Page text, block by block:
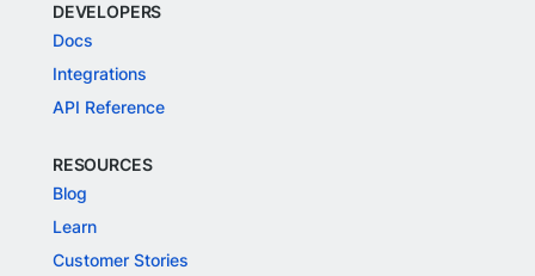
DEVELOPERS
Docs
Integrations
API Reference
RESOURCES
Blog
Learn
Customer Stories